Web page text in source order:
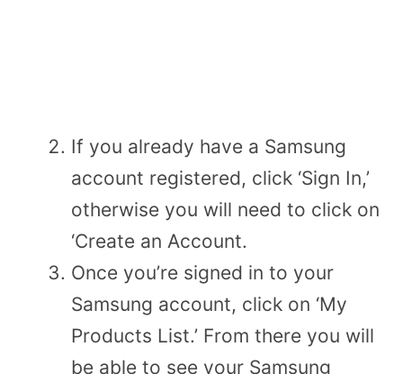
If you already have a Samsung
account registered, click ‘Sign In,’
otherwise you will need to click on
‘Create an Account.
Once you’re signed in to your
Samsung account, click on ‘My
Products List.’ From there you will
be able to see your Samsung